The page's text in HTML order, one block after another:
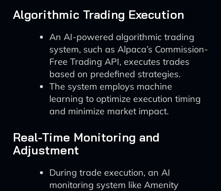
Algorithmic Trading Execution
An AI-powered algorithmic trading
system, such as Alpaca’s Commission-
Free Trading API, executes trades
based on predefined strategies.
The system employs machine
learning to optimize execution timing
and minimize market impact.
Real-Time Monitoring and
Adjustment
During trade execution, an AI
monitoring system like Amenity